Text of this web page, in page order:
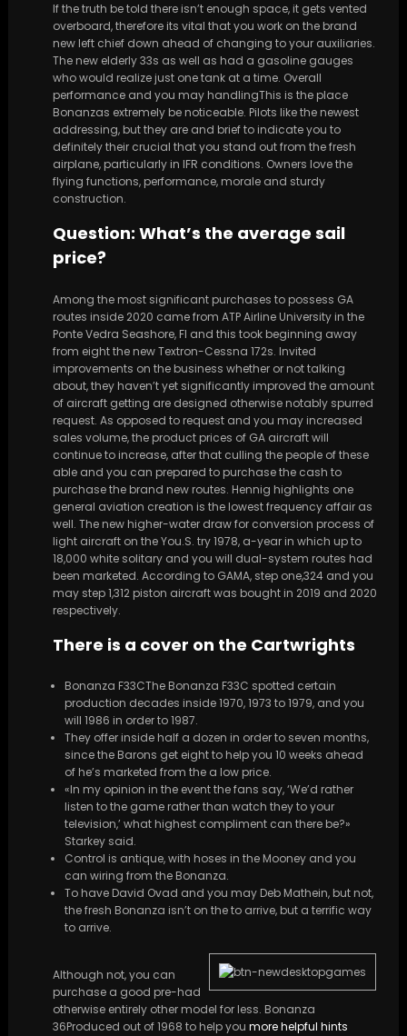
If the truth be told there isn’t enough space, it gets vented
overboard, therefore its vital that you work on the brand
new left chief down ahead of changing to your auxiliaries.
The new elderly 33s as well as had a gasoline gauges
who would realize just one tank at a time. Overall
performance and you may handlingThis is the place
Bonanzas extremely be noticeable. Pilots like the newest
addressing, but they are and brief to indicate you to
definitely their crucial that you stand out from the fresh
airplane, particularly in IFR conditions. Owners love the
flying functions, performance, morale and sturdy
construction.
Question: What’s the average sail
price?
Among the most significant purchases to possess GA
routes inside 2020 came from ATP Airline University in the
Ponte Vedra Seashore, Fl and this took beginning away
from eight the new Textron-Cessna 172s. Invited
improvements on the business whether or not talking
about, they haven’t yet significantly improved the amount
of aircraft getting are designed otherwise notably spurred
request. As opposed to request and you may increased
sales volume, the product prices of GA aircraft will
continue to increase, after that culling the people of these
able and you can prepared to purchase the cash to
purchase the brand new routes. Hennig highlights one
general aviation creation is the lowest frequency affair as
well. The new higher-water draw for conversion process of
light aircraft on the You.S. try 1978, a-year in which up to
18,000 white solitary and you will dual-system routes had
been marketed. According to GAMA, step one,324 and you
may step 1,312 piston aircraft was bought in 2019 and 2020
respectively.
There is a cover on the Cartwrights
Bonanza F33CThe Bonanza F33C spotted certain
production decades inside 1970, 1973 to 1979, and you
will 1986 in order to 1987.
They offer inside half a dozen in order to seven months,
since the Barons get eight to help you 10 weeks ahead
of he’s marketed from the a low price.
«In my opinion in the event the fans say, ‘We’d rather
listen to the game rather than watch they to your
television,’ what highest compliment can there be?»
Starkey said.
Control is antique, with hoses in the Mooney and you
can wiring from the Bonanza.
To have David Ovad and you may Deb Mathein, but not,
the fresh Bonanza isn’t on the to arrive, but a terrific way
to arrive.
Although not, you can
purchase a good pre-had
otherwise entirely other model for less. Bonanza
36Produced out of 1968 to help you more helpful hints